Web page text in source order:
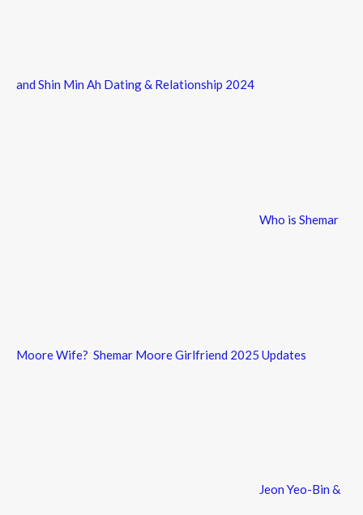
and Shin Min Ah Dating & Relationship 2024
Who is Shemar
Moore Wife? Shemar Moore Girlfriend 2025 Updates
Jeon Yeo-Bin &